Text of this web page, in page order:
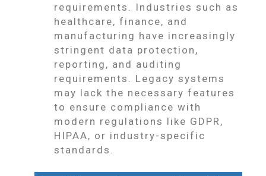
requirements. Industries such as
healthcare, finance, and
manufacturing have increasingly
stringent data protection,
reporting, and auditing
requirements. Legacy systems
may lack the necessary features
to ensure compliance with
modern regulations like GDPR,
HIPAA, or industry-specific
standards.